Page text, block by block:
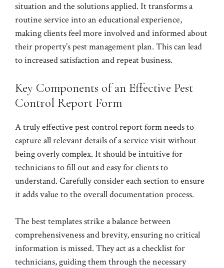
situation and the solutions applied. It transforms a
routine service into an educational experience,
making clients feel more involved and informed about
their property’s pest management plan. This can lead
to increased satisfaction and repeat business.
Key Components of an Effective Pest
Control Report Form
A truly effective pest control report form needs to
capture all relevant details of a service visit without
being overly complex. It should be intuitive for
technicians to fill out and easy for clients to
understand. Carefully consider each section to ensure
it adds value to the overall documentation process.
The best templates strike a balance between
comprehensiveness and brevity, ensuring no critical
information is missed. They act as a checklist for
technicians, guiding them through the necessary